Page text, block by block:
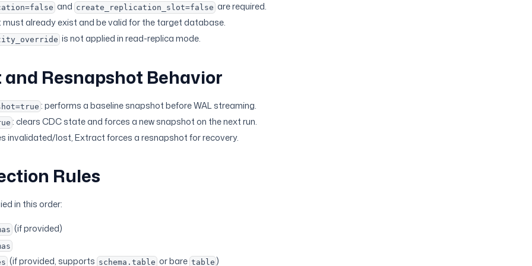
and create_replication_slot=false are required.
already exist and be valid for the target database.
is not applied in read-replica mode.
Resnapshot Behavior
: performs a baseline snapshot before WAL streaming.
: clears CDC state and forces a new snapshot on the next run.
invalidated/lost, Extract forces a resnapshot for recovery.
Rules
in this order:
(if provided)
(if provided, supports schema.table or bare table )